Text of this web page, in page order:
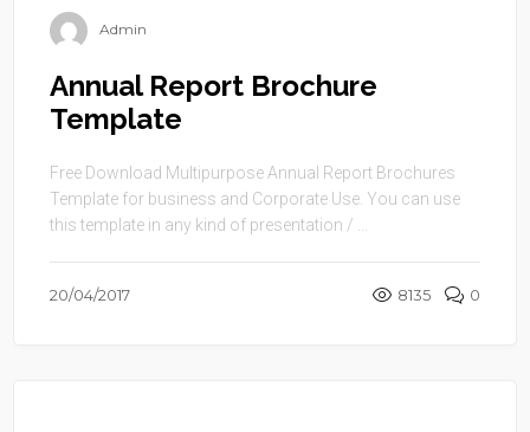
Admin
Annual Report Brochure
Template
Free Download Multipurpose Annual Report Brochures
Template for business and Corporate Use. You can use
this template in any kind of presentation / ...
20/04/2017 8135 0